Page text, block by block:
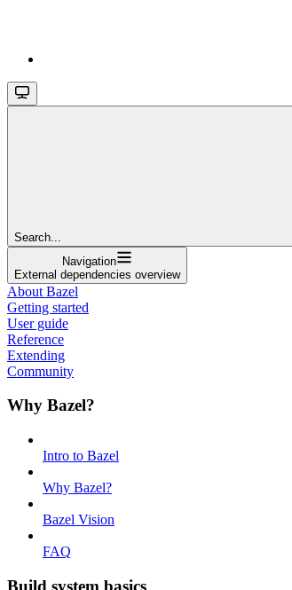
Search...
Navigation
External dependencies overview
About Bazel
Getting started
User guide
Reference
Extending
Community
Why Bazel?
Intro to Bazel
Why Bazel?
Bazel Vision
FAQ
Build system basics